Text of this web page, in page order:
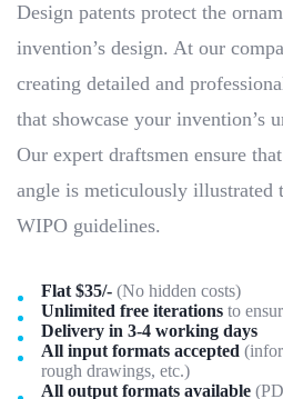
Design patents protect the
invention’s design. At our
creating detailed and
that showcase your invention’s
Our expert draftsmen ensure
angle is meticulously illustrated
WIPO guidelines.
Flat $35/- (No hidden costs)
Unlimited free iterations to
Delivery in 3-4 working days
All input formats accepted
rough drawings, etc.)
All output formats available